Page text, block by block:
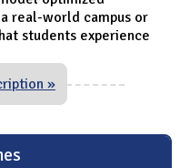
real-world campus or
students experience
»